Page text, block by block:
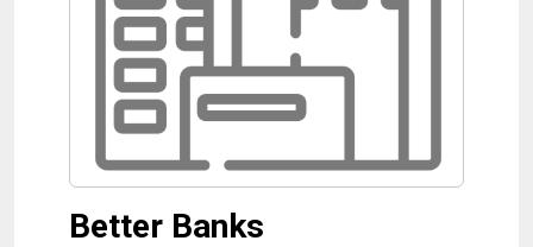
Better Banks